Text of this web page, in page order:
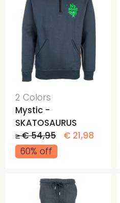
2 Colors
Mystic -
SKATOSAURUS
≥ € 54,95
€ 21,98
60% off